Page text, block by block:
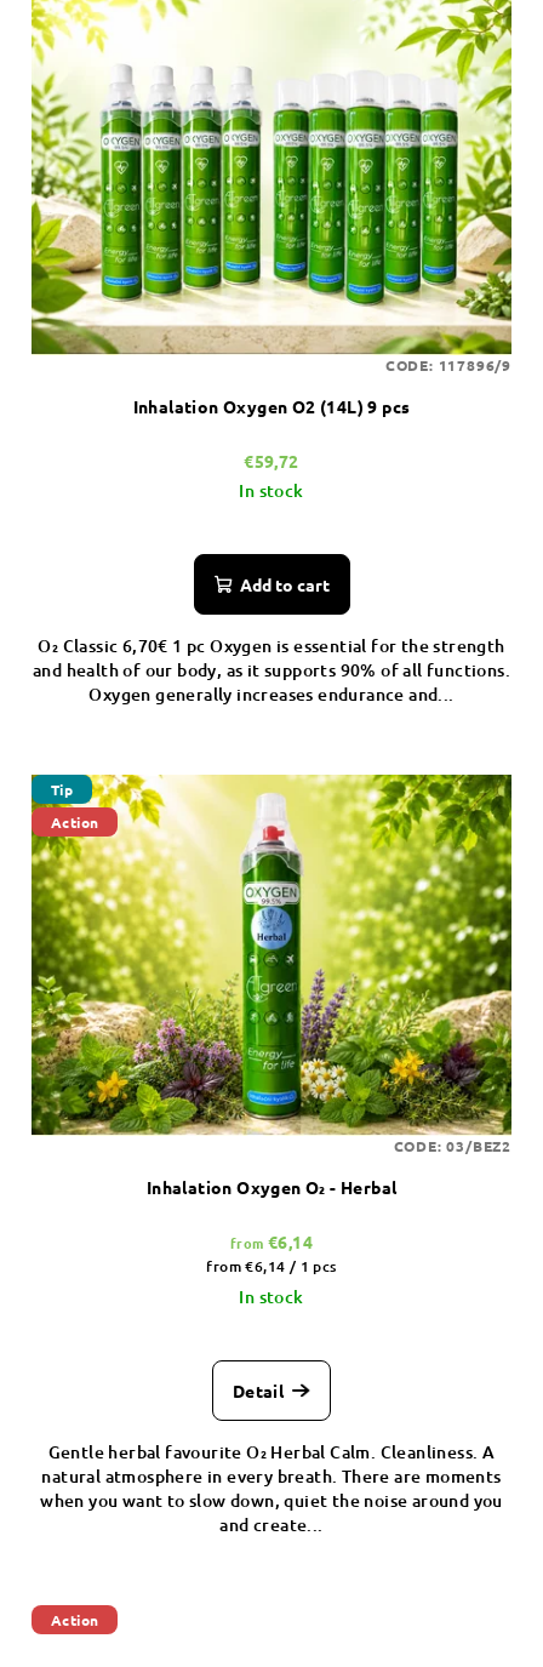
Inhalation Oxygen O2 (14L) 9 pcs
€59,72
In stock
Add to cart
O₂ Classic 6,70€ 1 pc Oxygen is essential for the strength
and health of our body, as it supports 90% of all functions.
Oxygen generally increases endurance and...
CODE: 117896/9
Tip
Action
Inhalation Oxygen O₂ - Herbal
from €6,14
Measure
price:
from €6,14 / 1 pcs
In stock
Detail
Gentle herbal favourite O₂ Herbal Calm. Cleanliness. A
natural atmosphere in every breath. There are moments
when you want to slow down, quiet the noise around you
and create...
CODE:03/BEZ2
Action